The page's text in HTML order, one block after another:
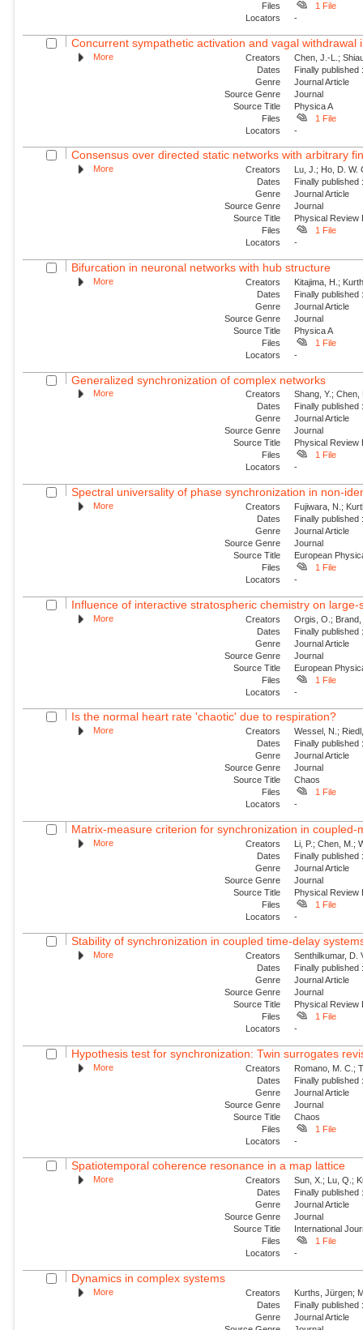
Files
1 File
Locators
-
Concurrent sympathetic activation and vagal withdrawal
More Creators
Chen, J.-L.;
Dates
Finally
Genre
Journal Article
Source Genre
Journal
Source Title
Physica A
Files
1 File
Locators
-
Consensus over directed static networks with arbitrary
More Creators
Lu, J.; Ho, D.
Dates
Finally
Genre
Journal Article
Source Genre
Journal
Source Title
Physical Review
Files
1 File
Locators
-
Bifurcation in neuronal networks with hub structure
More Creators
Kitajima, H.;
Dates
Finally
Genre
Journal Article
Source Genre
Journal
Source Title
Physica A
Files
1 File
Locators
-
Generalized synchronization of complex networks
More Creators
Shang, Y.;
Dates
Finally
Genre
Journal Article
Source Genre
Journal
Source Title
Physical Review
Files
1 File
Locators
-
Spectral universality of phase synchronization in non-
More Creators
Fujiwara, N.;
Dates
Finally
Genre
Journal Article
Source Genre
Journal
Source Title
European
Files
1 File
Locators
-
Influence of interactive stratospheric chemistry on
More Creators
Orgis, O.;
Dates
Finally
Genre
Journal Article
Source Genre
Journal
Source Title
European
Files
1 File
Locators
-
Is the normal heart rate 'chaotic' due to respiration?
More Creators
Wessel, N.;
Dates
Finally
Genre
Journal Article
Source Genre
Journal
Source Title
Chaos
Files
1 File
Locators
-
Matrix-measure criterion for synchronization in coupled-
More Creators
Li, P.; Chen, M.;
Dates
Finally
Genre
Journal Article
Source Genre
Journal
Source Title
Physical Review
Files
1 File
Locators
-
Stability of synchronization in coupled time-delay
More Creators
Senthilkumar, D.
Dates
Finally
Genre
Journal Article
Source Genre
Journal
Source Title
Physical Review
Files
1 File
Locators
-
Hypothesis test for synchronization: Twin surrogates
More Creators
Romano, M. C.;
Dates
Finally
Genre
Journal Article
Source Genre
Journal
Source Title
Chaos
Files
1 File
Locators
-
Spatiotemporal coherence resonance in a map lattice
More Creators
Sun, X.; Lu, Q.;
Dates
Finally
Genre
Journal Article
Source Genre
Journal
Source Title
International
Files
1 File
Locators
-
Dynamics in complex systems
More Creators
Kurths, Jürgen;
Dates
Finally
Genre
Journal Article